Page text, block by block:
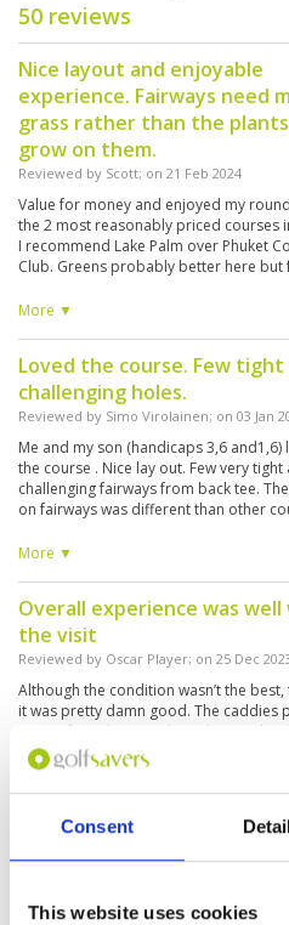
Consent
This website uses cookies
50 reviews
Nice layout and enjoyable
experience. Fairways need
grass rather than the
grow on them.
Reviewed by Scott; on 21 Feb 2024
Value for money and enjoyed my
the 2 most reasonably priced courses
I recommend Lake Palm over Phuket
Club. Greens probably better here but
grass resulting in sometimes
golfer. Was paired up with a nice
gentleman and got round in about 3.5
despite some waiting on groups in
More ▼
Loved the course. Few tight
challenging holes.
Reviewed by Simo Virolainen; on 03 Jan
Me and my son (handicaps 3,6 and1,6)
the course . Nice lay out. Few very tight
challenging fairways from back tee.
on fairways was different than other
time. We were walking and the front
condition. The green speed was a bit
taste but can,t complain about that.
More ▼
Overall experience was
the visit
Reviewed by Oscar Player; on 25 Dec
Although the condition wasn’t the best,
it was pretty damn good. The caddies
a ton of insight regarding where to hit
where to miss shots, etc. Rental clubs
P790s and stealth driver/wood/hybrid
couldn’t get much better. Overall
was a blast, highly recommend this
you’re in the Patong area
More ▼
Great course, greens run and putt very